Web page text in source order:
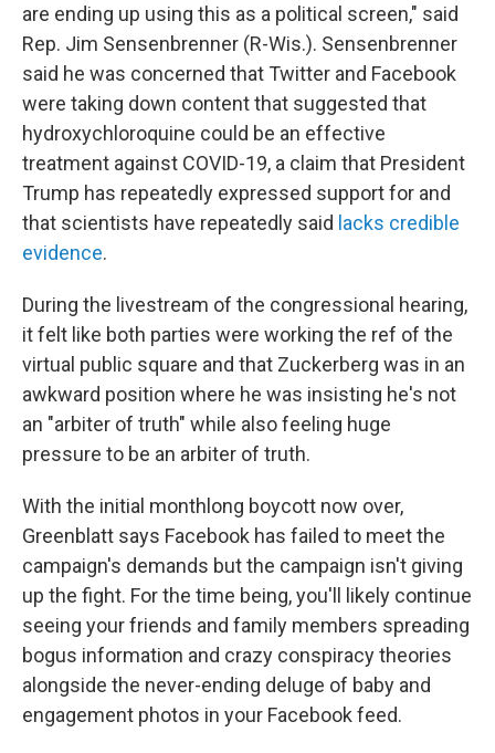
are ending up using this as a political screen," said
Rep. Jim Sensenbrenner (R-Wis.). Sensenbrenner
said he was concerned that Twitter and Facebook
were taking down content that suggested that
hydroxychloroquine could be an effective
treatment against COVID-19, a claim that President
Trump has repeatedly expressed support for and
that scientists have repeatedly said lacks credible
evidence.
During the livestream of the congressional hearing,
it felt like both parties were working the ref of the
virtual public square and that Zuckerberg was in an
awkward position where he was insisting he's not
an "arbiter of truth" while also feeling huge
pressure to be an arbiter of truth.
With the initial monthlong boycott now over,
Greenblatt says Facebook has failed to meet the
campaign's demands but the campaign isn't giving
up the fight. For the time being, you'll likely continue
seeing your friends and family members spreading
bogus information and crazy conspiracy theories
alongside the never-ending deluge of baby and
engagement photos in your Facebook feed.